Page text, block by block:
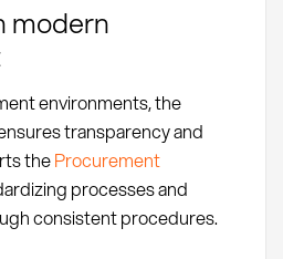
modern
environments, the
transparency and
theProcurement
processes and
consistent procedures.